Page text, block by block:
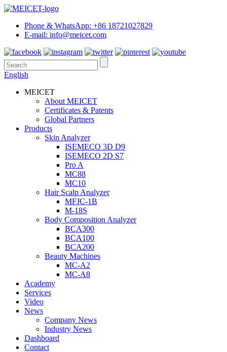
Phone & WhatsApp: +86 18721027829
E-mail: info@meicet.com
English
MEICET
About MEICET
Certificates & Patents
Global Partners
Products
Skin Analyzer
ISEMECO 3D D9
ISEMECO 2D S7
Pro A
MC88
MC10
Hair Scalp Analyzer
MFJC-1B
M-18S
Body Composition Analyzer
BCA300
BCA100
BCA200
Beauty Machines
MC-A2
MC-A8
Academy
Services
Video
News
Company News
Industry News
Dashboard
Contact